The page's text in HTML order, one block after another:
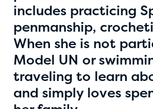
Hassan
includes practicing
penmanship,
When she is not
Model UN or
traveling to learn
and simply loves